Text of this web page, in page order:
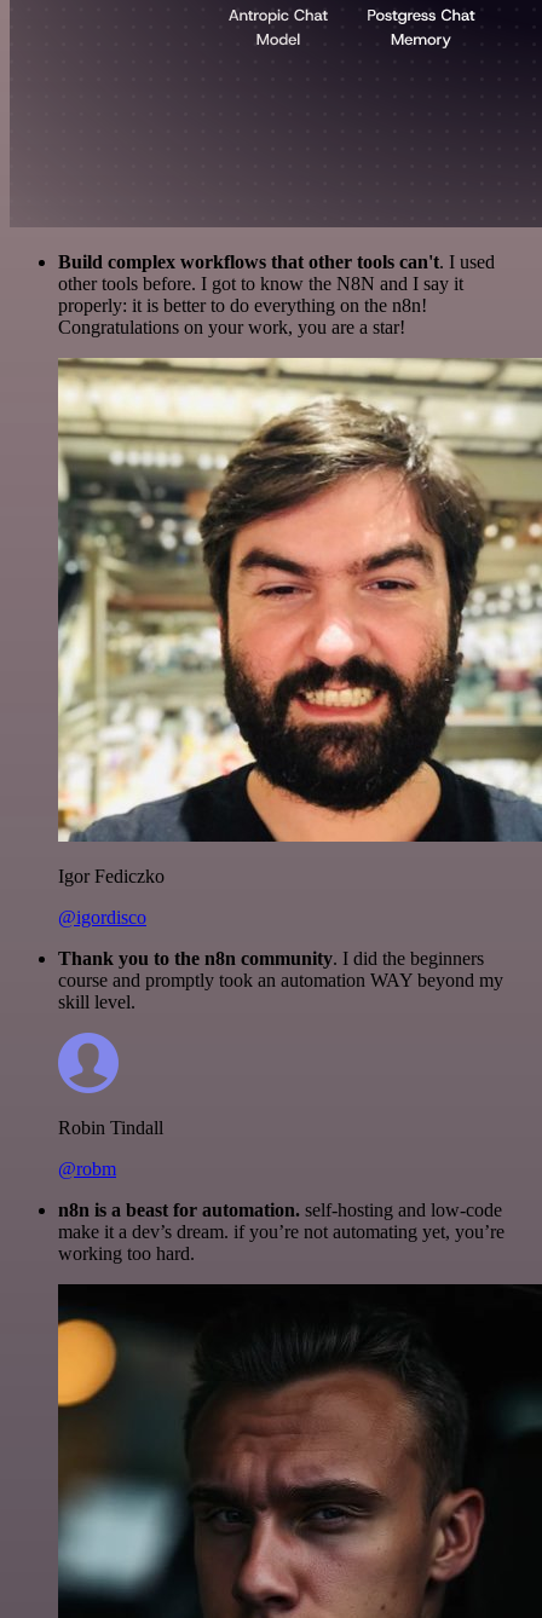
Build complex workflows that other tools can't. I used
other tools before. I got to know the N8N and I say it
properly: it is better to do everything on the n8n!
Congratulations on your work, you are a star!
Igor Fediczko
@igordisco
Thank you to the n8n community. I did the beginners
course and promptly took an automation WAY beyond my
skill level.
Robin Tindall
@robm
n8n is a beast for automation. self-hosting and low-code
make it a dev’s dream. if you’re not automating yet, you’re
working too hard.